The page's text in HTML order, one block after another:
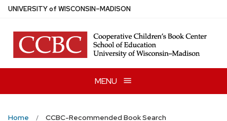
Skip
main
content
UNIVERSITYof WISCONSIN–MADISON
MENU
Home CCBC-Recommended Book Search